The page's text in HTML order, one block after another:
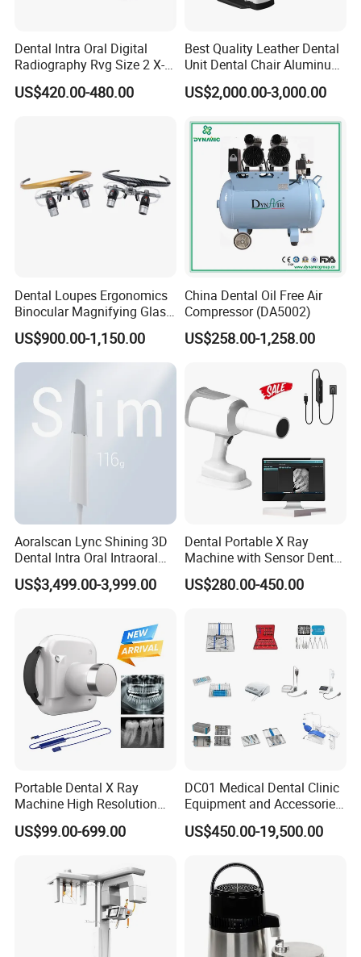
Dental Intra Oral Digital
Radiography Rvg Size 2 X-
ray Sensor
US$420.00-480.00
Best Quality Leather Dental
Unit Dental Chair Aluminum
Frame (KJ-918)
US$2,000.00-3,000.00
Dental Loupes Ergonomics
Binocular Magnifying Glass
Medical Magnifiers
US$900.00-1,150.00
China Dental Oil Free Air
Compressor (DA5002)
US$258.00-1,258.00
Aoralscan Lync Shining 3D
Dental Intra Oral Intraoral
Scanner 3D Intraorale
Dental Imaging Equipment
US$3,499.00-3,999.00
Dental Portable X Ray
Machine with Sensor Dental
Equipment Intraoral Dental
X Ray Sensor
US$280.00-450.00
Portable Dental X Ray
Machine High Resolution
with Digital Sensor for Oral
Diagnosis Dental Imaging
US$99.00-699.00
DC01 Medical Dental Clinic
Equipment and Accessories
Dental Unit Surgical
Instruments
US$450.00-19,500.00